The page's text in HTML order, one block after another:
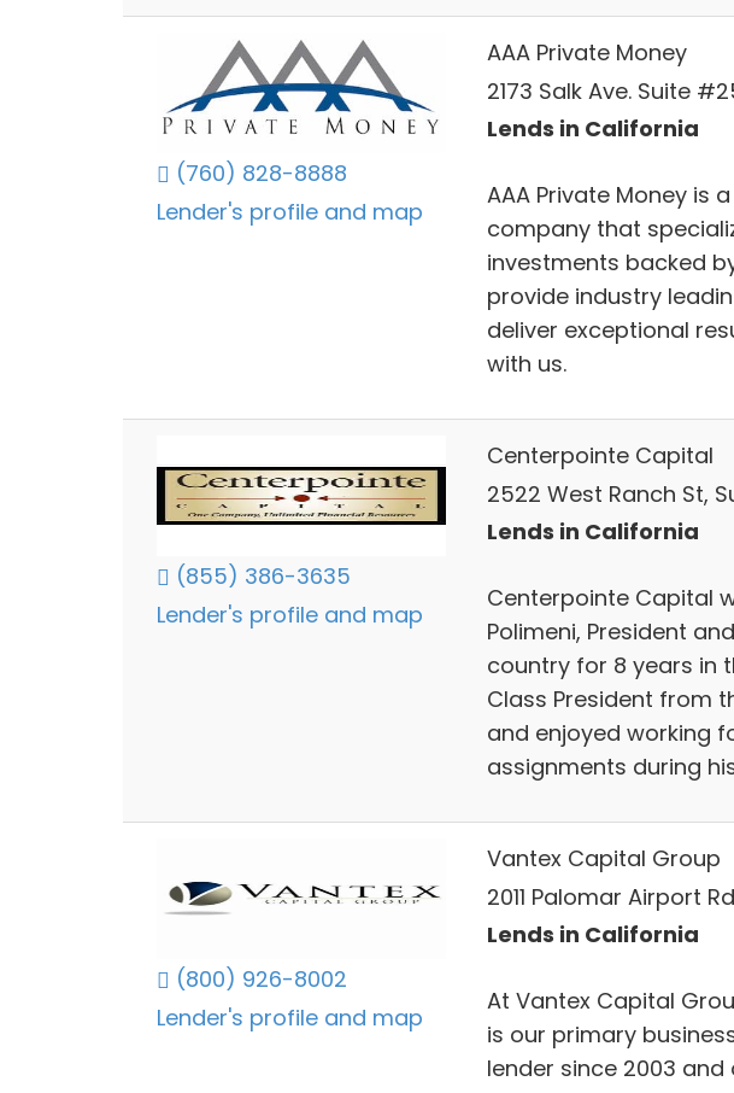
(760) 828-8888
Lender's profile and map
AAA Private Money
2173 Salk Ave. Suite
Lends in California
AAA Private Money is
company that
investments backed
provide industry
deliver exceptional
with us.
(855) 386-3635
Lender's profile and map
Centerpointe Capital
2522 West Ranch St,
Lends in California
Centerpointe Capital
Polimeni, President
country for 8 years in
Class President from
and enjoyed working
assignments during
(800) 926-8002
Lender's profile and map
Vantex Capital Group
2011 Palomar Airport
Lends in California
At Vantex Capital
is our primary
lender since 2003